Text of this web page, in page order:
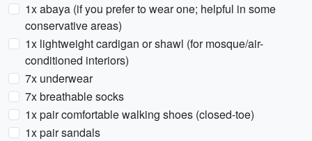
1x abaya (if you prefer to wear one; helpful in some
conservative areas)
1x lightweight cardigan or shawl (for mosque/air-
conditioned interiors)
7x underwear
7x breathable socks
1x pair comfortable walking shoes (closed-toe)
1x pair sandals